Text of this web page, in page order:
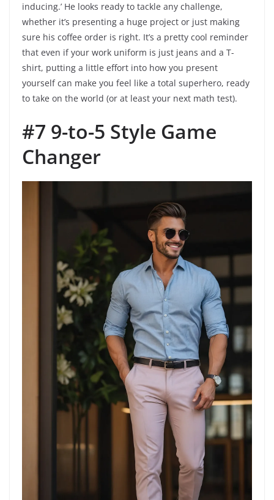
inducing.’ He looks ready to tackle any challenge,
whether it’s presenting a huge project or just making
sure his coffee order is right. It’s a pretty cool reminder
that even if your work uniform is just jeans and a T-
shirt, putting a little effort into how you present
yourself can make you feel like a total superhero, ready
to take on the world (or at least your next math test).
#7 9-to-5 Style Game
Changer